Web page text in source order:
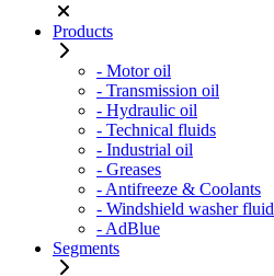
Products
- Motor oil
- Transmission oil
- Hydraulic oil
- Technical fluids
- Industrial oil
- Greases
- Antifreeze & Coolants
- Windshield washer fluid
- AdBlue
Segments